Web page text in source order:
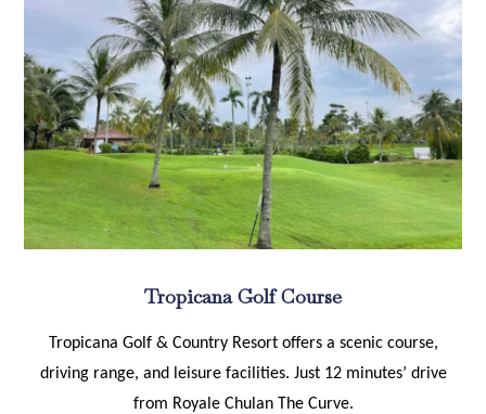
Tropicana Golf Course
Tropicana Golf & Country Resort offers a scenic course,
driving range, and leisure facilities. Just 12 minutes’ drive
from Royale Chulan The Curve.